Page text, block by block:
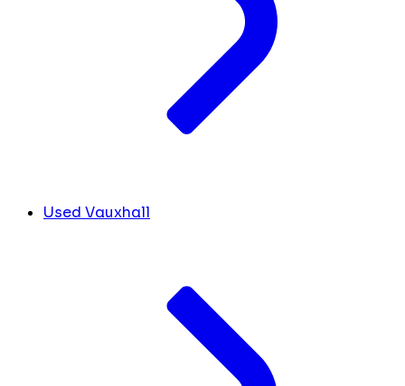
Used Vauxhall